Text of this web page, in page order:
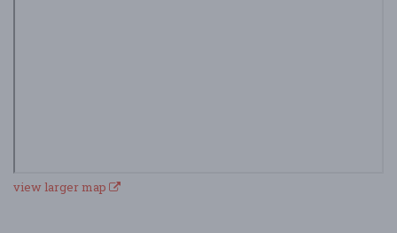
view larger map